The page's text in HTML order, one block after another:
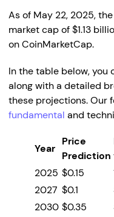
As of May 22, 2025,
market cap of $1.13
on CoinMarketCap.
In the table below, you
along with a detailed
these projections. Our
fundamental and
Year
Price
Prediction
2025 $0.15
2027 $0.1
2030 $0.35